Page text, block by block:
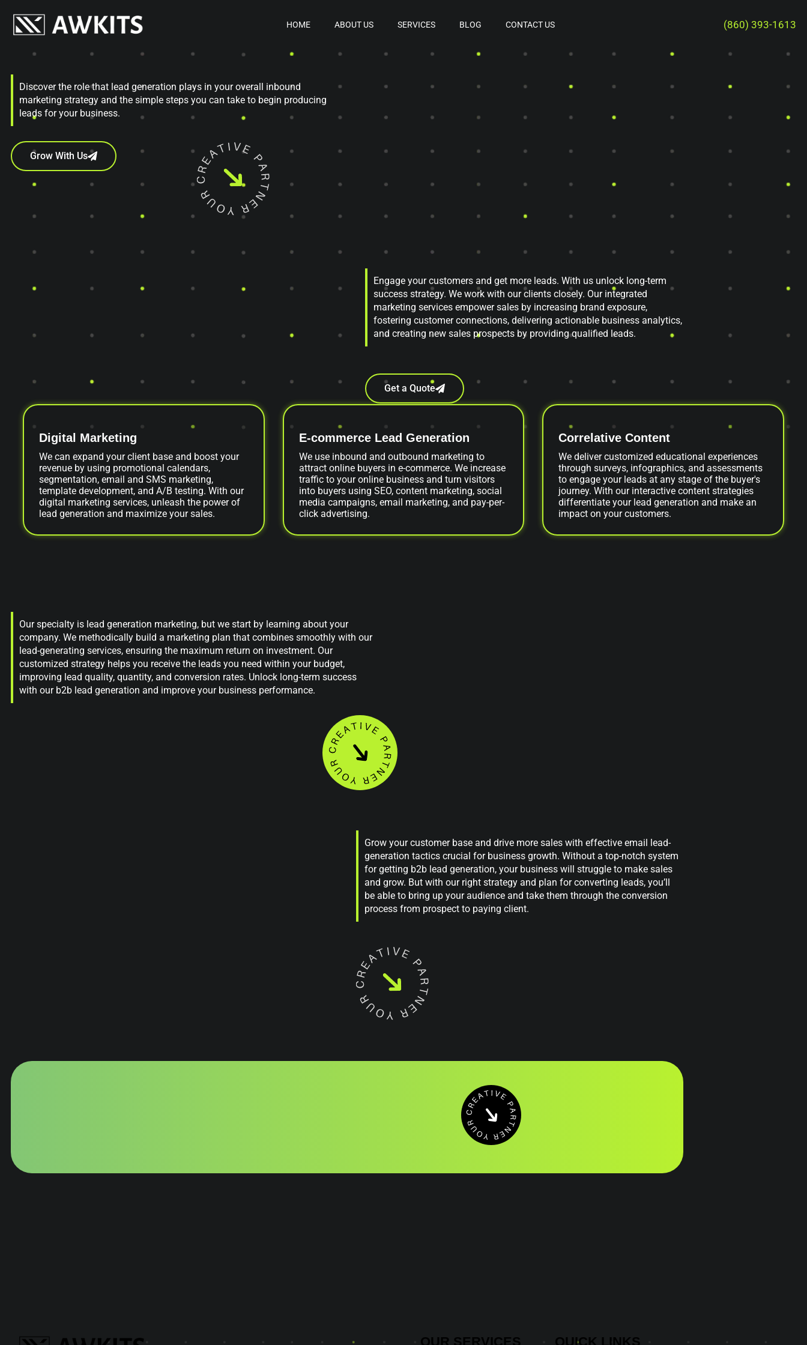
HOME ABOUT US SERVICES BLOG CONTACT US (860) 393-1613
Discover the role that lead generation plays in your overall inbound
marketing strategy and the simple steps you can take to begin producing
leads for your business.
Grow With Us
Engage your customers and get more leads. With us unlock long-term
success strategy. We work with our clients closely. Our integrated
marketing services empower sales by increasing brand exposure,
fostering customer connections, delivering actionable business analytics,
and creating new sales prospects by providing qualified leads.
Get a Quote
Digital Marketing
We can expand your client base and boost your
revenue by using promotional calendars,
segmentation, email and SMS marketing,
template development, and A/B testing. With our
digital marketing services, unleash the power of
lead generation and maximize your sales.
E-commerce Lead Generation
We use inbound and outbound marketing to
attract online buyers in e-commerce. We increase
traffic to your online business and turn visitors
into buyers using SEO, content marketing, social
media campaigns, email marketing, and pay-per-
click advertising.
Correlative Content
We deliver customized educational experiences
through surveys, infographics, and assessments
to engage your leads at any stage of the buyer's
journey. With our interactive content strategies
differentiate your lead generation and make an
impact on your customers.
Our specialty is lead generation marketing, but we start by learning about your
company. We methodically build a marketing plan that combines smoothly with our
lead-generating services, ensuring the maximum return on investment. Our
customized strategy helps you receive the leads you need within your budget,
improving lead quality, quantity, and conversion rates. Unlock long-term success
with our b2b lead generation and improve your business performance.
Grow your customer base and drive more sales with effective email lead-
generation tactics crucial for business growth. Without a top-notch system
for getting b2b lead generation, your business will struggle to make sales
and grow. But with our right strategy and plan for converting leads, you’ll
be able to bring up your audience and take them through the conversion
process from prospect to paying client.
OUR SERVICES QUICK LINKS